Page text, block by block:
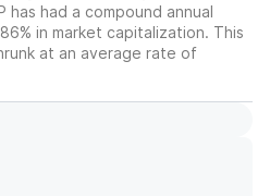
has had a compound annual
in market capitalization. This
at an average rate of